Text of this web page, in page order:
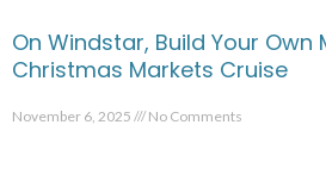
On Windstar, Build Your
Christmas Markets Cruise
November 6, 2025 No Comments